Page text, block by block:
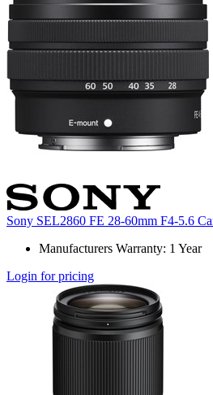
Sony SEL2860 FE 28-60mm F4-5.6
Manufacturers Warranty: 1 Year
Login for pricing